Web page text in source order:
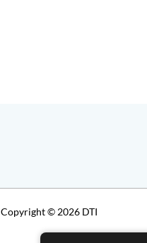
Copyright © 2026 DTI